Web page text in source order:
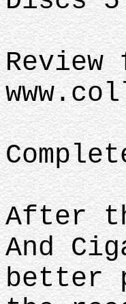
Review
After
And
better